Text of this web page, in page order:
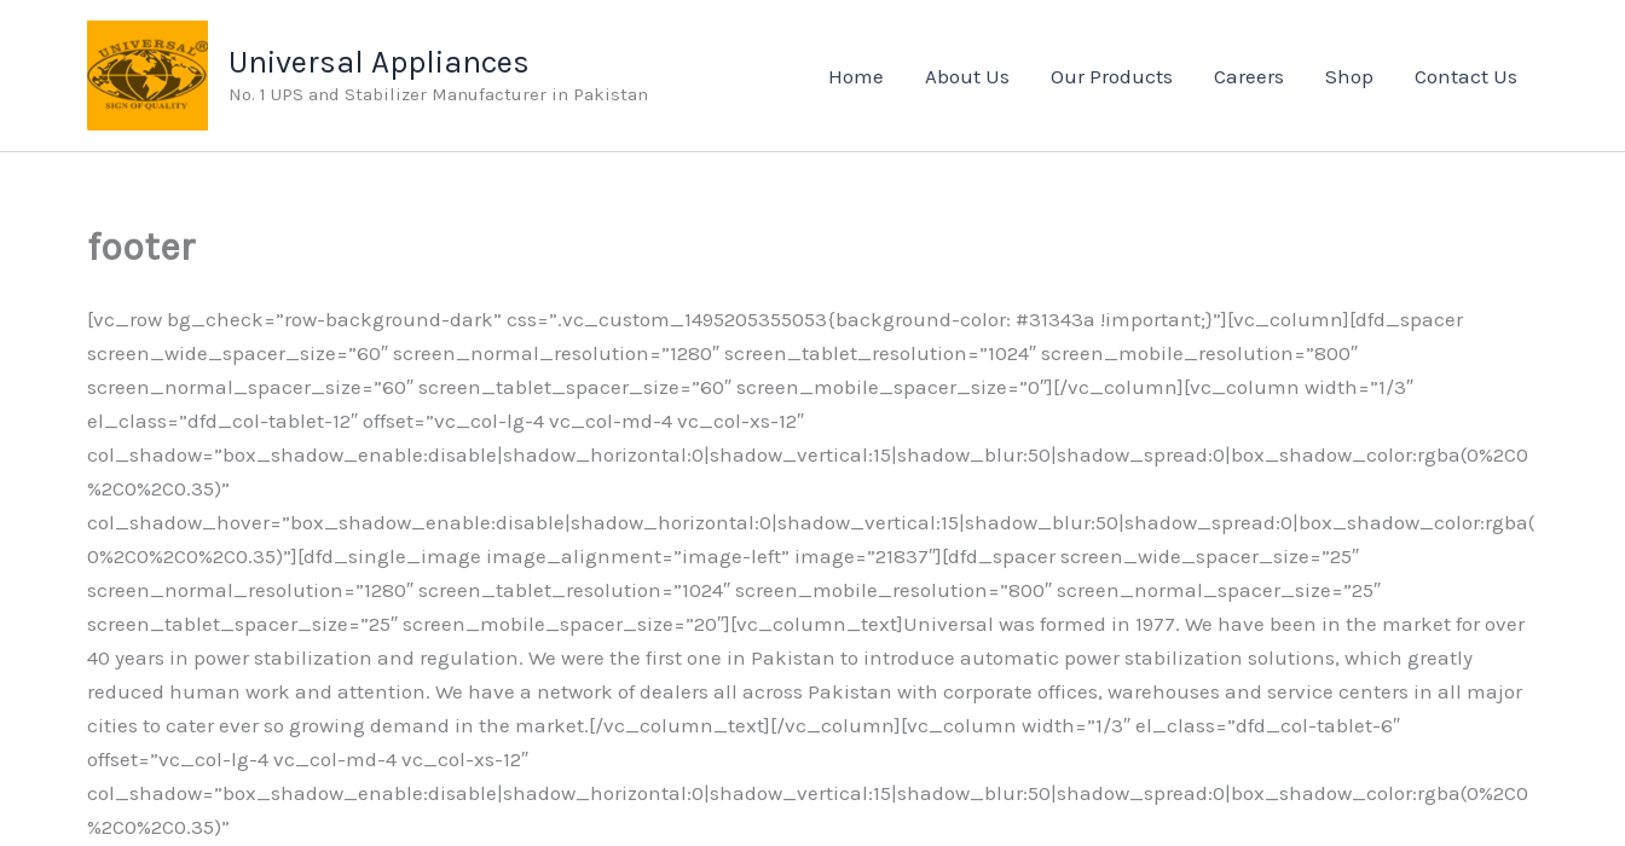
Universal Appliances
No. 1 UPS and Stabilizer Manufacturer in Pakistan
Home About Us Our Products Careers Shop Contact Us
footer
[vc_row bg_check=”row-background-dark” css=”.vc_custom_1495205355053{background-color: #31343a !important;}”][vc_column][dfd_spacer
screen_wide_spacer_size=”60″ screen_normal_resolution=”1280″ screen_tablet_resolution=”1024″ screen_mobile_resolution=”800″
screen_normal_spacer_size=”60″ screen_tablet_spacer_size=”60″ screen_mobile_spacer_size=”0″][/vc_column][vc_column width=”1/3″
el_class=”dfd_col-tablet-12″ offset=”vc_col-lg-4 vc_col-md-4 vc_col-xs-12″
col_shadow=”box_shadow_enable:disable|shadow_horizontal:0|shadow_vertical:15|shadow_blur:50|shadow_spread:0|box_shadow_color:rgba(0%2C0
%2C0%2C0.35)”
col_shadow_hover=”box_shadow_enable:disable|shadow_horizontal:0|shadow_vertical:15|shadow_blur:50|shadow_spread:0|box_shadow_color:rgba(
0%2C0%2C0%2C0.35)”][dfd_single_image image_alignment=”image-left” image=”21837″][dfd_spacer screen_wide_spacer_size=”25″
screen_normal_resolution=”1280″ screen_tablet_resolution=”1024″ screen_mobile_resolution=”800″ screen_normal_spacer_size=”25″
screen_tablet_spacer_size=”25″ screen_mobile_spacer_size=”20″][vc_column_text]Universal was formed in 1977. We have been in the market for over
40 years in power stabilization and regulation. We were the first one in Pakistan to introduce automatic power stabilization solutions, which greatly
reduced human work and attention. We have a network of dealers all across Pakistan with corporate offices, warehouses and service centers in all major
cities to cater ever so growing demand in the market.[/vc_column_text][/vc_column][vc_column width=”1/3″ el_class=”dfd_col-tablet-6″
offset=”vc_col-lg-4 vc_col-md-4 vc_col-xs-12″
col_shadow=”box_shadow_enable:disable|shadow_horizontal:0|shadow_vertical:15|shadow_blur:50|shadow_spread:0|box_shadow_color:rgba(0%2C0
%2C0%2C0.35)”